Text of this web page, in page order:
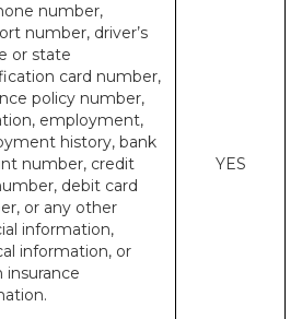
number,
number, driver’s
or state
card number,
policy number,
employment,
history, bank
number, credit
debit card
or any other
information,
information, or
insurance
YES